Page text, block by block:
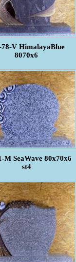
78-V HimalayaBlue
8070x6
M SeaWave 80x70x6
st4